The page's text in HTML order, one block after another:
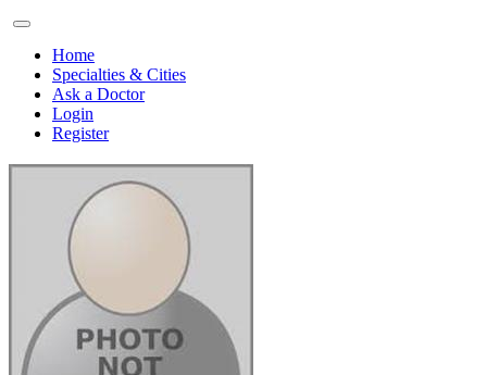
Home
Specialties & Cities
Ask a Doctor
Login
Register